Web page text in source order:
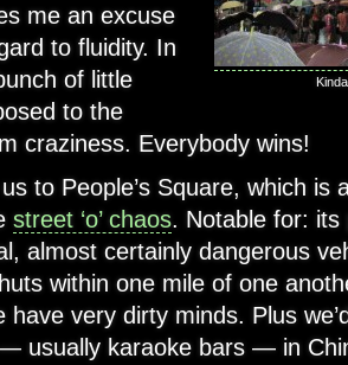
me an excuse
to fluidity. In
of little
to the
craziness. Everybody wins!
to People’s Square, which is
street ‘o’ chaos. Notable for:
almost certainly dangerous
within one mile of one
have very dirty minds. Plus
usually karaoke bars — in